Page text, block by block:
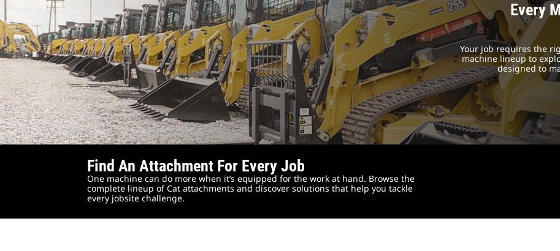
Every
Your job requires the
machine lineup to
designed to
Find An Attachment For Every Job
One machine can do more when it’s equipped for the work at hand. Browse the
complete lineup of Cat attachments and discover solutions that help you tackle
every jobsite challenge.